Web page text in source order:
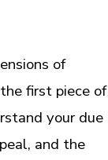
of
first piece of
your due
and the